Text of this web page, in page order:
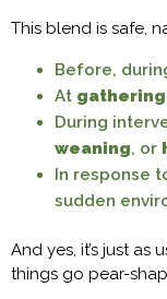
This blend is safe,
Before,
At gathering
During
weaning, or
In response
sudden
And yes, it’s just
things go pear-